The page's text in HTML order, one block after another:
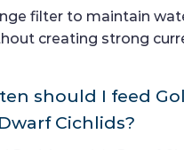
filter to maintain
creating strong
should I feed
Cichlids?